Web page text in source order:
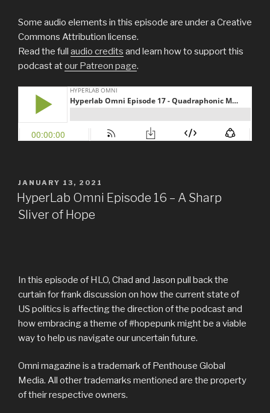
Some audio elements in this episode are under a Creative
Commons Attribution license.
Read the full audio credits and learn how to support this
podcast atour Patreon page.
POSTED
ON
JANUARY 13, 2021
HyperLab Omni Episode 16 – A Sharp
Sliver of Hope
In this episode of HLO, Chad and Jason pull back the
curtain for frank discussion on how the current state of
US politics is affecting the direction of the podcast and
how embracing a theme of #hopepunk might be a viable
way to help us navigate our uncertain future.
Omni magazine is a trademark of Penthouse Global
Media. All other trademarks mentioned are the property
of their respective owners.